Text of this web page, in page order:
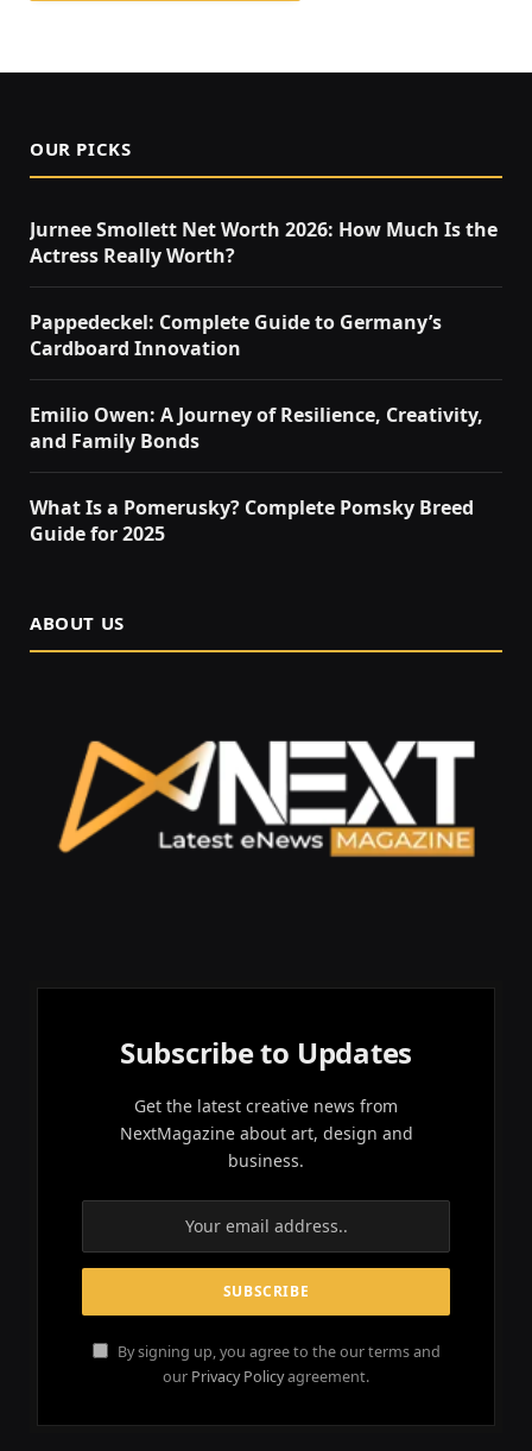
OUR PICKS
Jurnee Smollett Net Worth 2026: How Much Is the
Actress Really Worth?
Pappedeckel: Complete Guide to Germany’s
Cardboard Innovation
Emilio Owen: A Journey of Resilience, Creativity,
and Family Bonds
What Is a Pomerusky? Complete Pomsky Breed
Guide for 2025
ABOUT US
Subscribe to Updates
Get the latest creative news from
NextMagazine about art, design and
business.
By signing up, you agree to the our terms and
our Privacy Policyagreement.